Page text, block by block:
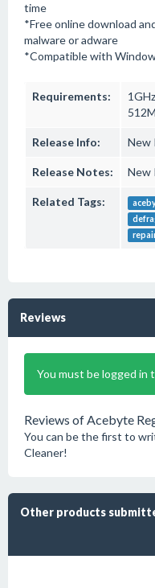
time
*Free online download
malware or adware
*Compatible with
Requirements:
Release Info: New
Release Notes: New
Related Tags:
Reviews
You must be logged in
Reviews of Acebyte
You can be the first to
Cleaner!
Other products